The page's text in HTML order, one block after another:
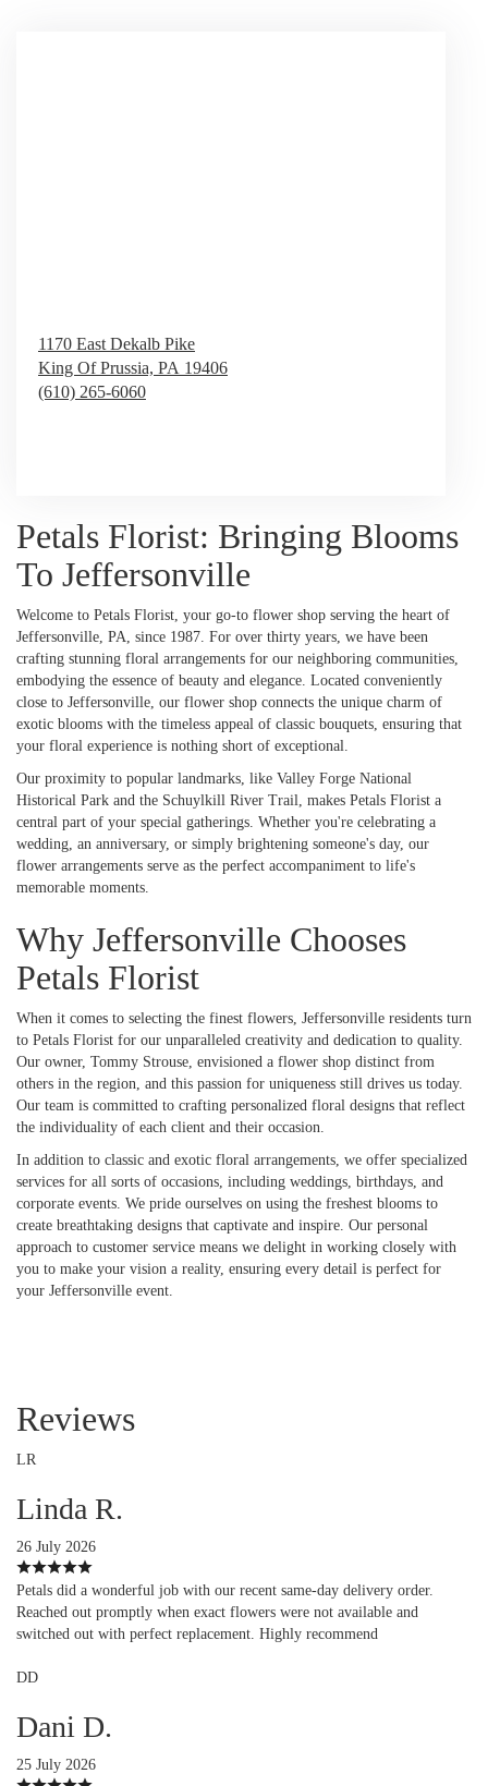
1170 East Dekalb Pike
King Of Prussia, PA 19406
(610) 265-6060
Petals Florist: Bringing Blooms
To Jeffersonville
Welcome to Petals Florist, your go-to flower shop serving the heart of
Jeffersonville, PA, since 1987. For over thirty years, we have been
crafting stunning floral arrangements for our neighboring communities,
embodying the essence of beauty and elegance. Located conveniently
close to Jeffersonville, our flower shop connects the unique charm of
exotic blooms with the timeless appeal of classic bouquets, ensuring that
your floral experience is nothing short of exceptional.
Our proximity to popular landmarks, like Valley Forge National
Historical Park and the Schuylkill River Trail, makes Petals Florist a
central part of your special gatherings. Whether you're celebrating a
wedding, an anniversary, or simply brightening someone's day, our
flower arrangements serve as the perfect accompaniment to life's
memorable moments.
Why Jeffersonville Chooses
Petals Florist
When it comes to selecting the finest flowers, Jeffersonville residents turn
to Petals Florist for our unparalleled creativity and dedication to quality.
Our owner, Tommy Strouse, envisioned a flower shop distinct from
others in the region, and this passion for uniqueness still drives us today.
Our team is committed to crafting personalized floral designs that reflect
the individuality of each client and their occasion.
In addition to classic and exotic floral arrangements, we offer specialized
services for all sorts of occasions, including weddings, birthdays, and
corporate events. We pride ourselves on using the freshest blooms to
create breathtaking designs that captivate and inspire. Our personal
approach to customer service means we delight in working closely with
you to make your vision a reality, ensuring every detail is perfect for
your Jeffersonville event.
Reviews
LR
Linda R.
26 July 2026
Petals did a wonderful job with our recent same-day delivery order.
Reached out promptly when exact flowers were not available and
switched out with perfect replacement. Highly recommend
DD
Dani D.
25 July 2026